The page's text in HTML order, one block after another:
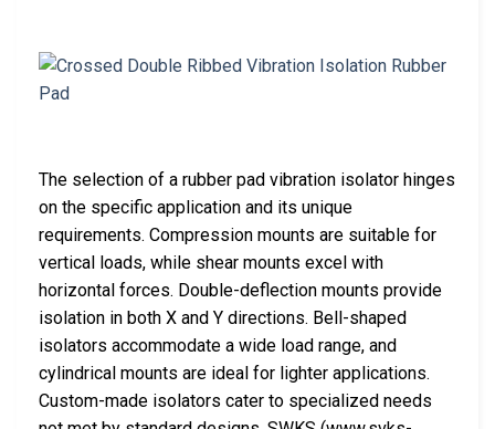
The selection of a rubber pad vibration isolator hinges
on the specific application and its unique
requirements. Compression mounts are suitable for
vertical loads, while shear mounts excel with
horizontal forces. Double-deflection mounts provide
isolation in both X and Y directions. Bell-shaped
isolators accommodate a wide load range, and
cylindrical mounts are ideal for lighter applications.
Custom-made isolators cater to specialized needs